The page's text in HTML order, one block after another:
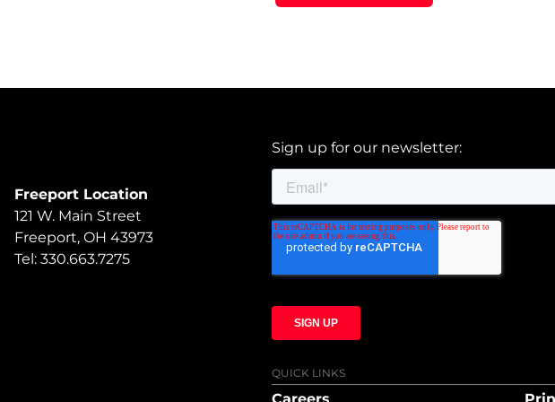
Freeport Location
121 W. Main Street
Freeport, OH 43973
Tel: 330.663.7275
Sign up for our newsletter:
QUICK LINKS